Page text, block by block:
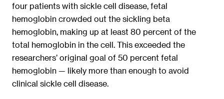
four patients with sickle cell disease, fetal
hemoglobin crowded out the sickling beta
hemoglobin, making up at least 80 percent of the
total hemoglobin in the cell. This exceeded the
researchers’ original goal of 50 percent fetal
hemoglobin — likely more than enough to avoid
clinical sickle cell disease.